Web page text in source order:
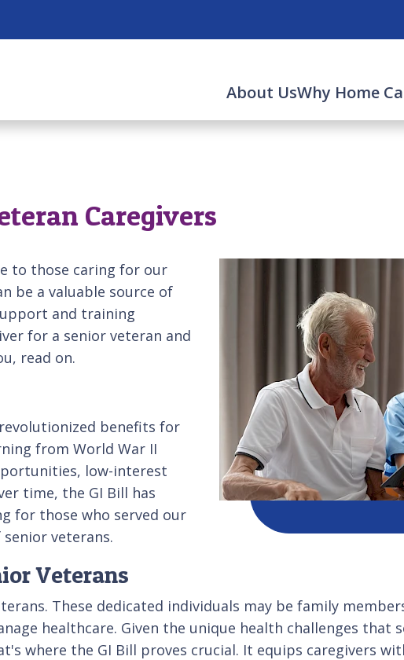
About UsWhy Home
Caregivers
to those caring for our
be a valuable source of
and training
for a senior veteran and
read on.
benefits for
from World War II
low-interest
time, the GI Bill has
for those who served our
veterans.
Veterans
These dedicated individuals may be family
healthcare. Given the unique health challenges that
where the GI Bill proves crucial. It equips caregivers